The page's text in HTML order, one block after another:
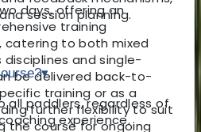
session planning.
catering to both mixed
and single-
be delivered back-to-
training or as a
further flexibility to suit
the course for ongoing
days, offering an
training
▾
all paddlers, regardless of
experience.